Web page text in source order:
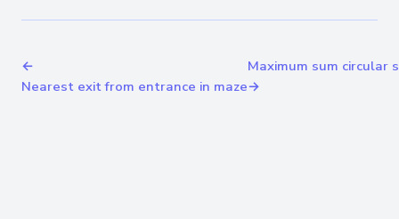
←
Nearest exit from entrance in maze
Maximum sum circular
→